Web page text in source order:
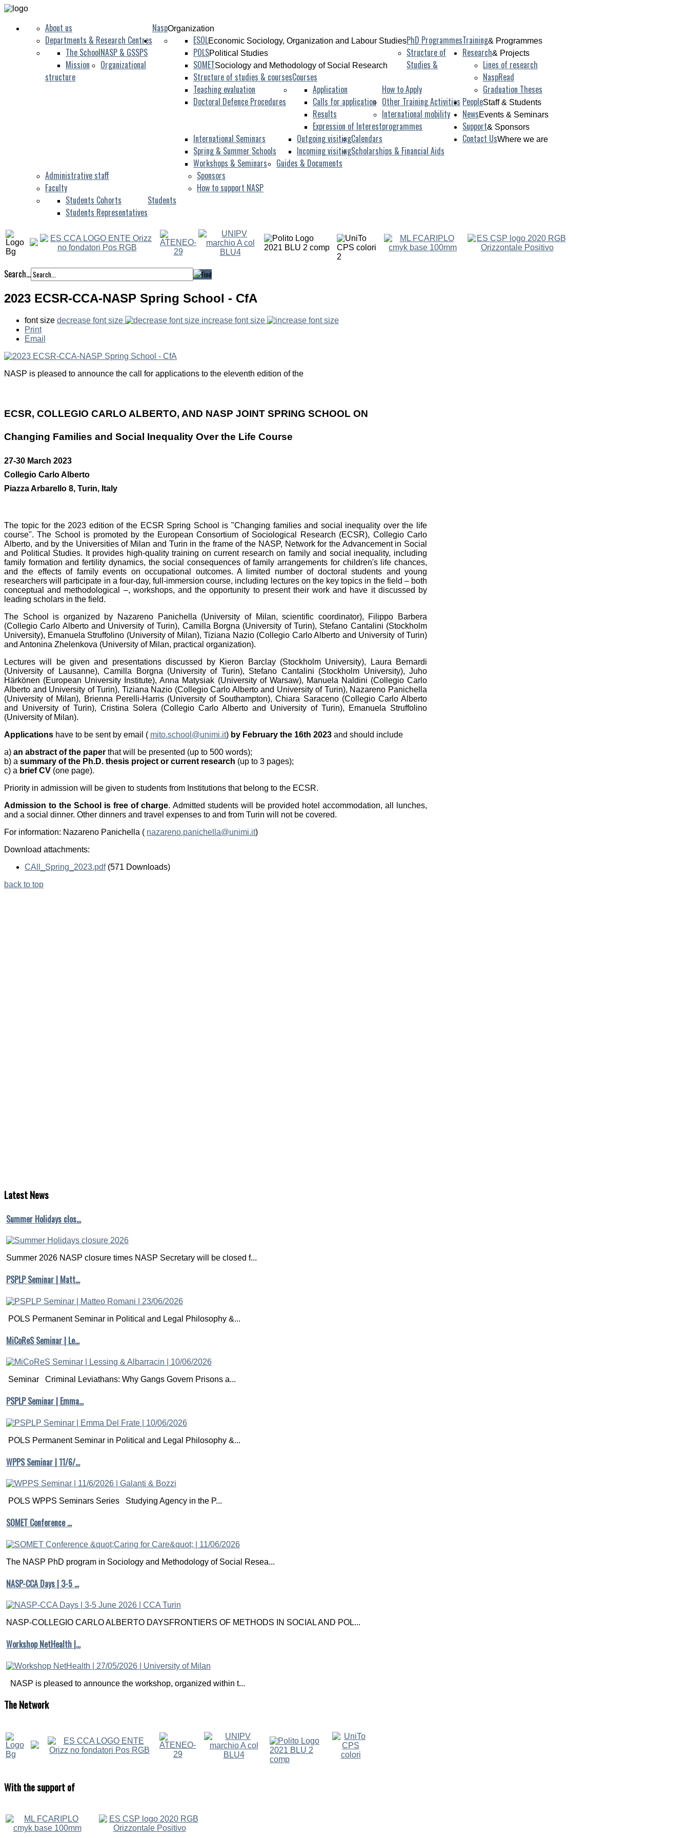
NaspOrganization
About us
Departments & Research Centres
NASP & GSSPS
The School
Mission
Organizational
structure
Training& Programmes
PhD Programmes
ESOLEconomic Sociology, Organization and Labour Studies
POLSPolitical Studies
SOMETSociology and Methodology of Social Research
Structure of
Studies &
Courses
Structure of studies & courses
Teaching evaluation
Doctoral Defence Procedures
How to Apply
Application
Calls for application
Results
Expression of Interest
Other Training Activities
International Seminars
Spring & Summer Schools
Workshops & Seminars
International mobility
programmes
Outgoing visiting
Incoming visiting
Calendars
Scholarships & Financial Aids
Guides & Documents
Research& Projects
Lines of research
NaspRead
Graduation Theses
PeopleStaff & Students
Administrative staff
Faculty
Students
Students Cohorts
Students Representatives
NewsEvents & Seminars
Support& Sponsors
Sponsors
How to support NASP
Contact UsWhere we are
Search...
2023 ECSR-CCA-NASP Spring School - CfA
font size decrease font size
increase font size
Print
Email
NASP is pleased to announce the call for applications to the eleventh edition of the
ECSR, COLLEGIO CARLO ALBERTO, AND NASP JOINT SPRING SCHOOL ON
Changing Families and Social Inequality Over the Life Course
27-30 March 2023
Collegio Carlo Alberto
Piazza Arbarello 8, Turin, Italy
The topic for the 2023 edition of the ECSR Spring School is "Changing families and social inequality over the life
course". The School is promoted by the European Consortium of Sociological Research (ECSR), Collegio Carlo
Alberto, and by the Universities of Milan and Turin in the frame of the NASP, Network for the Advancement in Social
and Political Studies. It provides high-quality training on current research on family and social inequality, including
family formation and fertility dynamics, the social consequences of family arrangements for children's life chances,
and the effects of family events on occupational outcomes. A limited number of doctoral students and young
researchers will participate in a four-day, full-immersion course, including lectures on the key topics in the field – both
conceptual and methodological –, workshops, and the opportunity to present their work and have it discussed by
leading scholars in the field.
The School is organized by Nazareno Panichella (University of Milan, scientific coordinator), Filippo Barbera
(Collegio Carlo Alberto and University of Turin), Camilla Borgna (University of Turin), Stefano Cantalini (Stockholm
University), Emanuela Struffolino (University of Milan), Tiziana Nazio (Collegio Carlo Alberto and University of Turin)
and Antonina Zhelenkova (University of Milan, practical organization).
Lectures will be given and presentations discussed by Kieron Barclay (Stockholm University), Laura Bernardi
(University of Lausanne), Camilla Borgna (University of Turin), Stefano Cantalini (Stockholm University), Juho
Härkönen (European University Institute), Anna Matysiak (University of Warsaw), Manuela Naldini (Collegio Carlo
Alberto and University of Turin), Tiziana Nazio (Collegio Carlo Alberto and University of Turin), Nazareno Panichella
(University of Milan), Brienna Perelli-Harris (University of Southampton), Chiara Saraceno (Collegio Carlo Alberto
and University of Turin), Cristina Solera (Collegio Carlo Alberto and University of Turin), Emanuela Struffolino
(University of Milan).
Applications have to be sent by email ( mito.school@unimi.it) by February the 16th 2023 and should include
a) an abstract of the paper that will be presented (up to 500 words);
b) a summary of the Ph.D. thesis project or current research (up to 3 pages);
c) a brief CV (one page).
Priority in admission will be given to students from Institutions that belong to the ECSR.
Admission to the School is free of charge. Admitted students will be provided hotel accommodation, all lunches,
and a social dinner. Other dinners and travel expenses to and from Turin will not be covered.
For information: Nazareno Panichella ( nazareno.panichella@unimi.it)
Download attachments:
CAll_Spring_2023.pdf (571 Downloads)
back to top
LatestNews
Summer Holidays clos…
Summer 2026 NASP closure times NASP Secretary will be closed f...
PSPLP Seminar | Matt…
POLS Permanent Seminar in Political and Legal Philosophy &...
MiCoReS Seminar | Le…
Seminar Criminal Leviathans: Why Gangs Govern Prisons a...
PSPLP Seminar | Emma…
POLS Permanent Seminar in Political and Legal Philosophy &...
WPPS Seminar | 11/6/…
POLS WPPS Seminars Series Studying Agency in the P...
SOMET Conference …
The NASP PhD program in Sociology and Methodology of Social Resea...
NASP-CCA Days | 3-5 …
NASP-COLLEGIO CARLO ALBERTO DAYSFRONTIERS OF METHODS IN SOCIAL AND POL...
Workshop NetHealth |…
NASP is pleased to announce the workshop, organized within t...
TheNetwork
Withthe support of